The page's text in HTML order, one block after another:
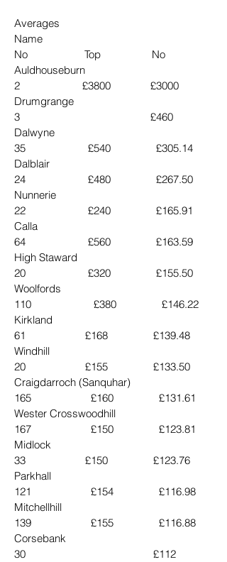
Averages
Name
No                    Top                  No
Auldhouseburn
2                      £3800              £3000
Drumgrange
3                                              £460
Dalwyne
35                      £540                £305.14
Dalblair
24                      £480                £267.50
Nunnerie
22                      £240                £165.91
Calla
64                      £560                £163.59
High Staward
20                      £320                £155.50
Woolfords
110                      £380                £146.22
Kirkland
61                     £168                £139.48
Windhill
20                     £155                £133.50
Craigdarroch (Sanquhar)
165                     £160                £131.61
Wester Crosswoodhill
167                     £150                £123.81
Midlock
33                     £150                £123.76
Parkhall
121                     £154                £116.98
Mitchellhill
139                     £155                £116.88
Corsebank
30                                             £112